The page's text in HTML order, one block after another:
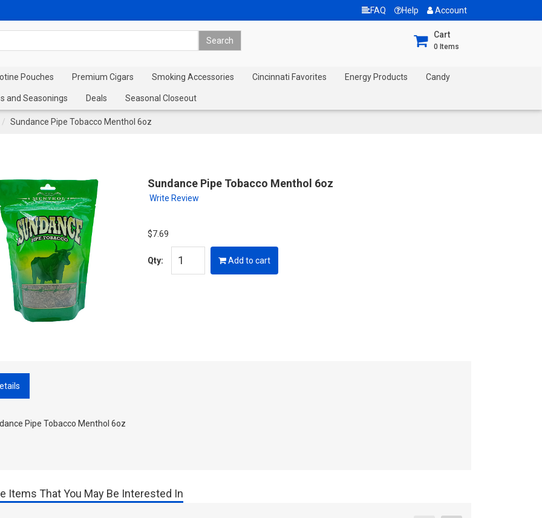
FAQ Help Account
Cart
0 Items
Pouches Premium Cigars Smoking Accessories Cincinnati Favorites Energy Products Candy
and Seasonings Deals Seasonal Closeout
Sundance Pipe Tobacco Menthol 6oz
Sundance Pipe Tobacco Menthol 6oz
Write Review
$7.69
Qty: Add to cart
Pipe Tobacco Menthol 6oz
Items That You May Be Interested In